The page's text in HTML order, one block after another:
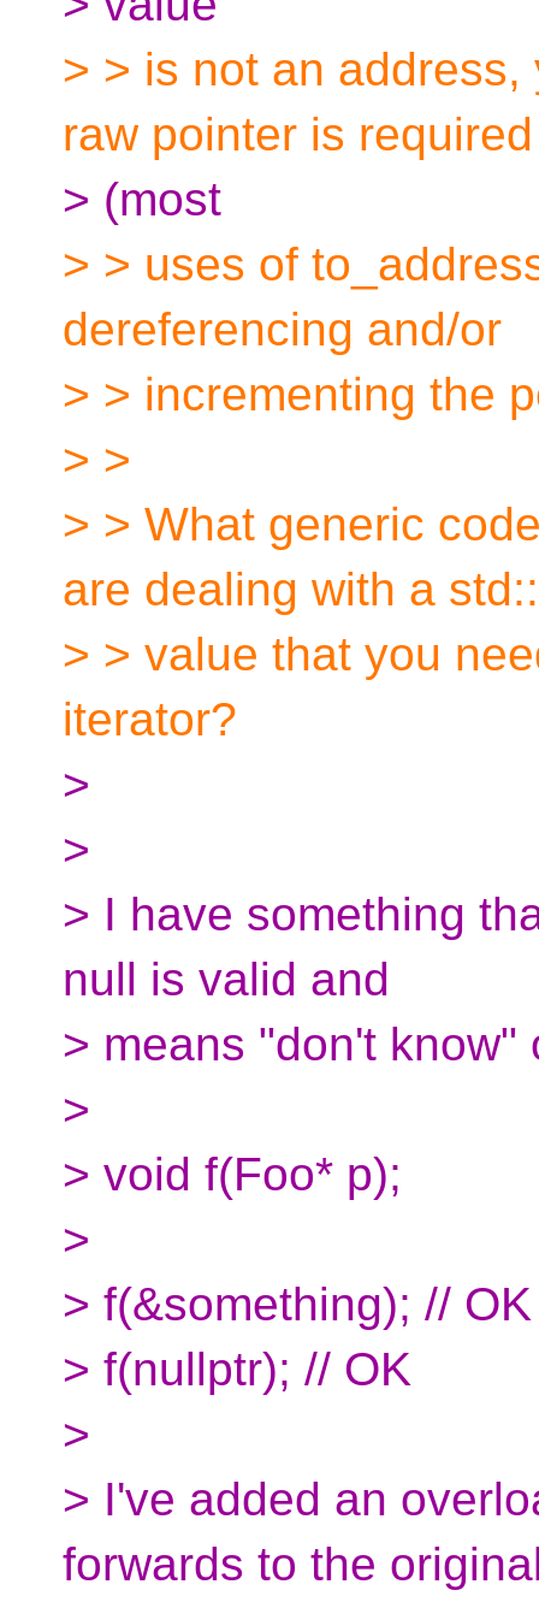
> > is not an
raw pointer is required
> (most
> > uses of
dereferencing and/or
> > incrementing the
> >
> > What generic
are dealing with a
> > value that you
iterator?
>
>
> I have something
null is valid and
> means "don't know"
>
> void f(Foo* p);
>
> f(&something); // OK
> f(nullptr); // OK
>
> I've added an
forwards to the